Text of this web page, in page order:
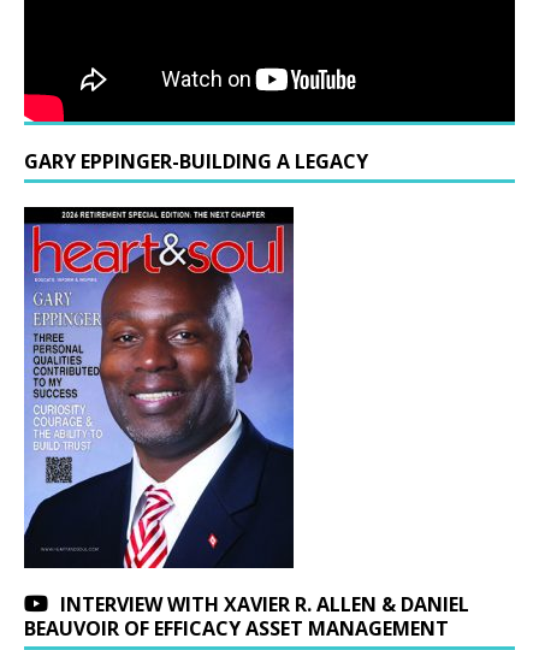
GARY EPPINGER-BUILDING A LEGACY
INTERVIEW WITH XAVIER R. ALLEN & DANIEL
BEAUVOIR OF EFFICACY ASSET MANAGEMENT